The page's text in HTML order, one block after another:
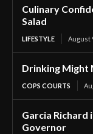
Culinary
Salad
LIFESTYLE August
Drinking Might
COPS COURTS
Garcia Richard
Governor